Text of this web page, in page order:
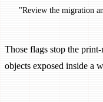
"Review the migration
Those flags stop the
objects exposed inside a